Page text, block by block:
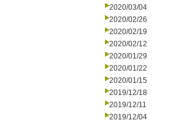
2020/03/04
2020/02/26
2020/02/19
2020/02/12
2020/01/29
2020/01/22
2020/01/15
2019/12/18
2019/12/11
2019/12/04